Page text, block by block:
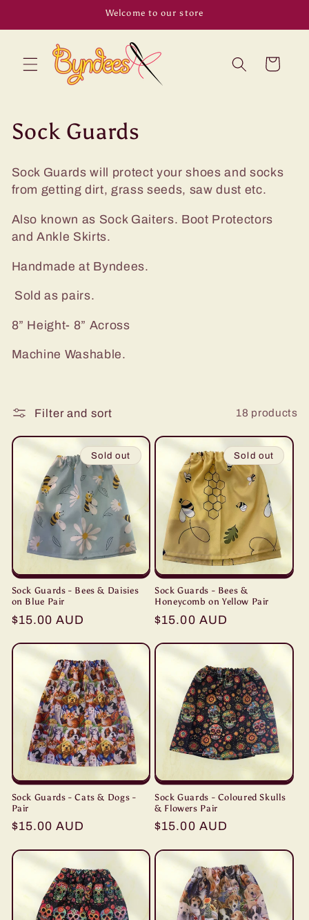
Welcome to our store
Cart
C
l
l
e
c
t
i
o
:
Sock Guards
Sock Guards will protect your shoes and socks
from getting dirt, grass seeds, saw dust etc.
Also known as Sock Gaiters. Boot Protectors
and Ankle Skirts.
Handmade at Byndees.
Sold as pairs.
8” Height- 8” Across
Machine Washable.
Filter and sort 18 products
Sold out
Sock Guards - Bees & Daisies
on Blue Pair
Regular
$15.00 AUD
Sold out
Sock Guards - Bees &
Honeycomb on Yellow Pair
Regular
$15.00 AUD
Sock Guards - Cats & Dogs -
Pair
Regular
$15.00 AUD
Sock Guards - Coloured Skulls
& Flowers Pair
Regular
$15.00 AUD